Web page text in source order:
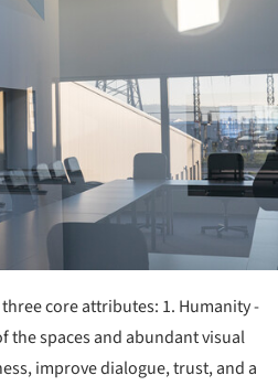
core attributes: 1. Humanity -
the spaces and abundant visual
improve dialogue, trust, and a